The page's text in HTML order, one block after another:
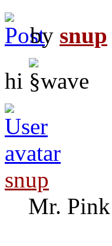
by snup
hi
snup
Mr. Pink